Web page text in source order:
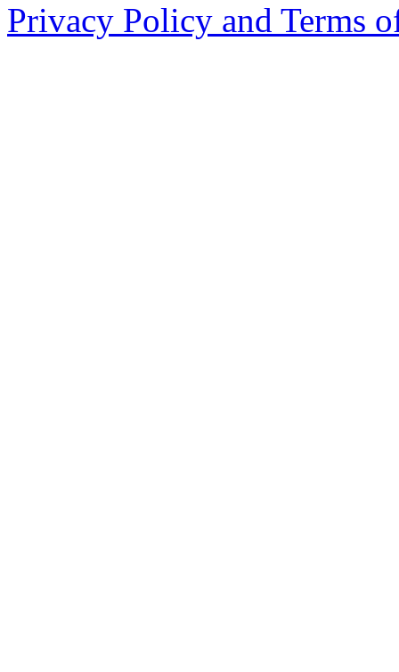
Privacy Policy and Terms